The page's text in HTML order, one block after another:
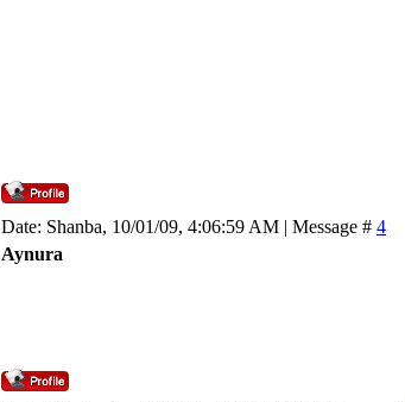
Date: Shanba, 10/01/09, 4:06:59 AM | Message # 4
Aynura